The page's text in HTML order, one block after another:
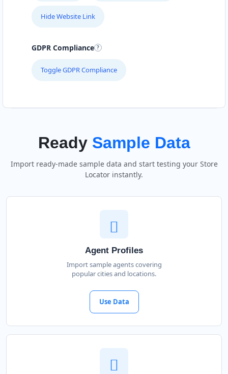
Hide Website Link
GDPR Compliance
Toggle GDPR Compliance
Ready Sample Data
Import ready-made sample data and start testing your Store
Locator instantly.
Agent Profiles
Import sample agents covering
popular cities and locations.
Use Data